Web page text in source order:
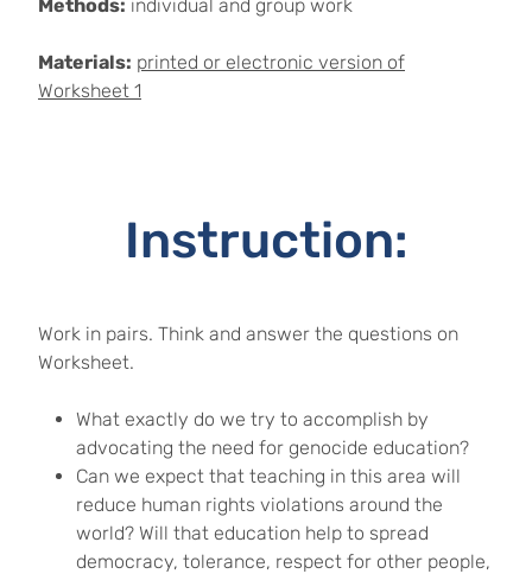
Methods: individual and group work
Materials: printed or electronic version of
Worksheet 1
Instruction:
Work in pairs. Think and answer the questions on
Worksheet.
What exactly do we try to accomplish by
advocating the need for genocide education?
Can we expect that teaching in this area will
reduce human rights violations around the
world? Will that education help to spread
democracy, tolerance, respect for other people,